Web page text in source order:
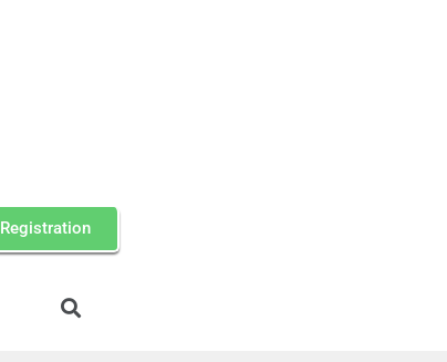
Registration